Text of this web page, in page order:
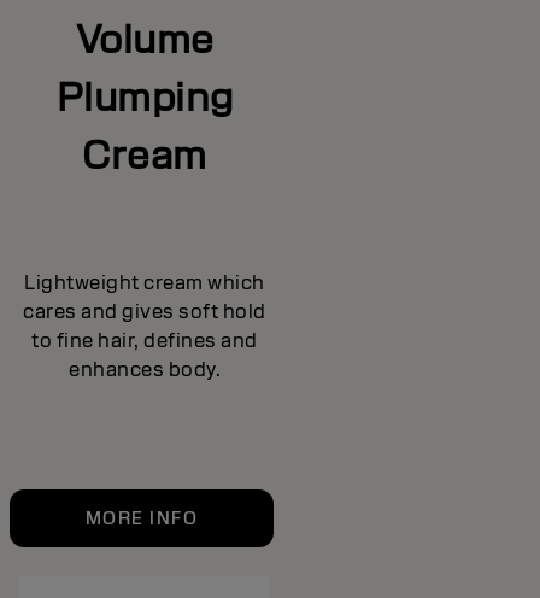
Volume
Plumping
Cream
Lightweight cream which
cares and gives soft hold
to fine hair, defines and
enhances body.
MORE INFO